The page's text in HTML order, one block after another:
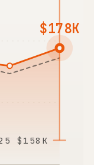
$158K
$178K